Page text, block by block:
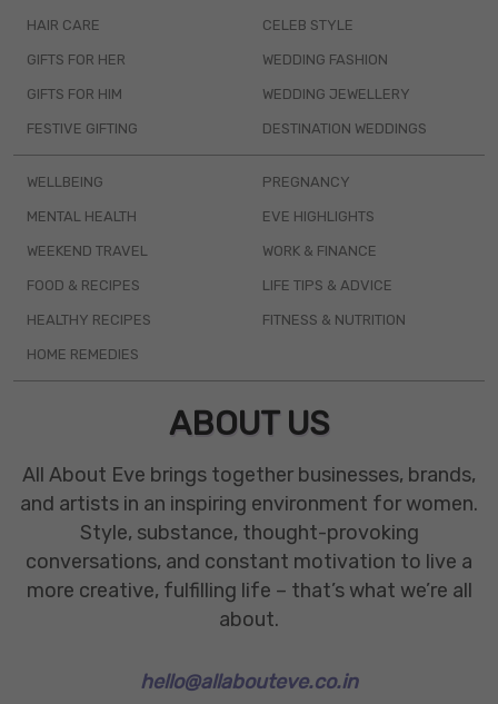
HAIR CARE
GIFTS FOR HER
GIFTS FOR HIM
FESTIVE GIFTING
CELEB STYLE
WEDDING FASHION
WEDDING JEWELLERY
DESTINATION WEDDINGS
WELLBEING
MENTAL HEALTH
WEEKEND TRAVEL
FOOD & RECIPES
HEALTHY RECIPES
HOME REMEDIES
PREGNANCY
EVE HIGHLIGHTS
WORK & FINANCE
LIFE TIPS & ADVICE
FITNESS & NUTRITION
ABOUT US
All About Eve brings together businesses, brands,
and artists in an inspiring environment for women.
Style, substance, thought-provoking
conversations, and constant motivation to live a
more creative, fulfilling life – that’s what we’re all
about.
hello@allabouteve.co.in